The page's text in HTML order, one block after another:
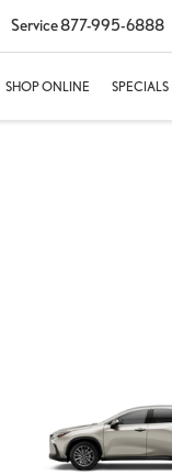
Service877-995-6888
SHOP ONLINE SPECIALS